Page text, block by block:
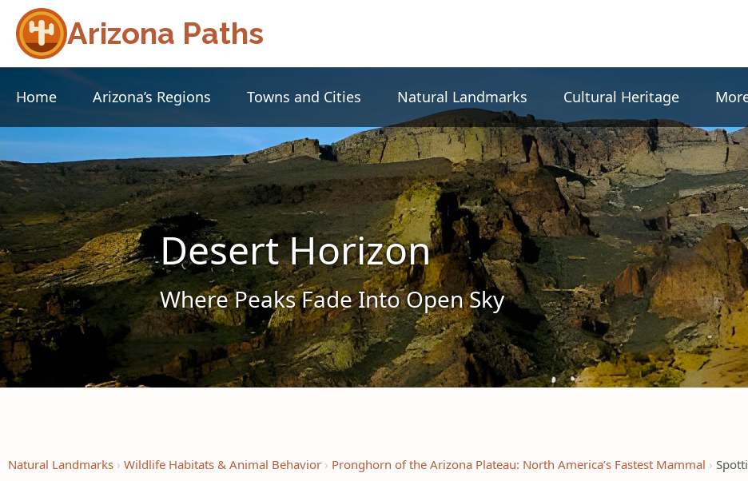
Arizona Paths
Home Arizona’s Regions Towns and Cities Natural Landmarks Cultural Heritage
Desert Horizon
Where Peaks Fade Into Open Sky
Natural Landmarks Wildlife Habitats & Animal Behavior Pronghorn of the Arizona Plateau: North America’s Fastest Mammal